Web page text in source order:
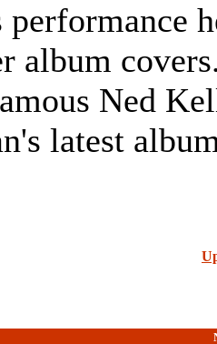
performance
album
Ned
latest